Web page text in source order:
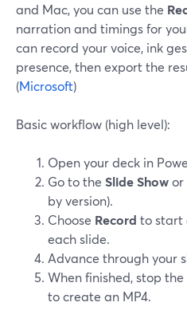
and Mac, you can use the
narration and timings for
can record your voice, ink
presence, then export the
(Microsoft)
Basic workflow (high level):
Open your deck in
Go to the Slide Showor
by version).
Choose Record to start
each slide.
Advance through your
When finished, stop
to create an MP4.